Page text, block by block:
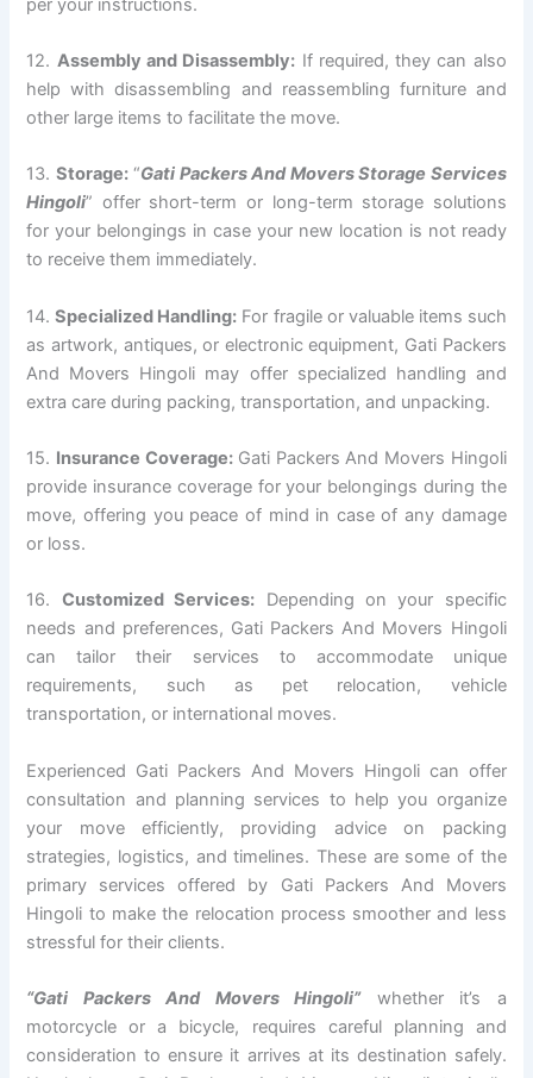
per your instructions.
12. Assembly and Disassembly: If required, they can also
help with disassembling and reassembling furniture and
other large items to facilitate the move.
13. Storage:“Gati Packers And Movers Storage Services
Hingoli” offer short-term or long-term storage solutions
for your belongings in case your new location is not ready
to receive them immediately.
14.Specialized Handling: For fragile or valuable items such
as artwork, antiques, or electronic equipment, Gati Packers
And Movers Hingoli may offer specialized handling and
extra care during packing, transportation, and unpacking.
15. Insurance Coverage:Gati Packers And Movers Hingoli
provide insurance coverage for your belongings during the
move, offering you peace of mind in case of any damage
or loss.
16. Customized Services: Depending on your specific
needs and preferences, Gati Packers And Movers Hingoli
can tailor their services to accommodate unique
requirements, such as pet relocation, vehicle
transportation, or international moves.
Experienced Gati Packers And Movers Hingoli can offer
consultation and planning services to help you organize
your move efficiently, providing advice on packing
strategies, logistics, and timelines. These are some of the
primary services offered by Gati Packers And Movers
Hingoli to make the relocation process smoother and less
stressful for their clients.
“Gati Packers And Movers Hingoli”whether it’s a
motorcycle or a bicycle, requires careful planning and
consideration to ensure it arrives at its destination safely.